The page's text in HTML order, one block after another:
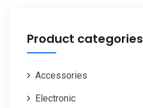
Product categories
Accessories
Electronic